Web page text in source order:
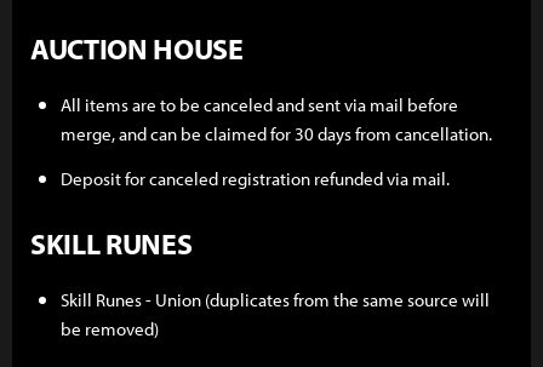
AUCTION HOUSE
All items are to be canceled and sent via mail before
merge, and can be claimed for 30 days from cancellation.
Deposit for canceled registration refunded via mail.
SKILL RUNES
Skill Runes - Union (duplicates from the same source will
be removed)